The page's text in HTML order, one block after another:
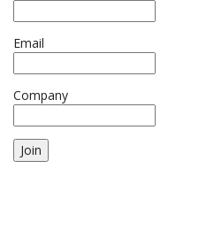
Email
Company
Join